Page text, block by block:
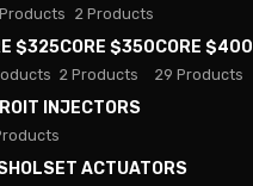
2 Products
$325CORE $350
2 Products
CORE $400
29 Products
INJECTORS
HOLSET ACTUATORS